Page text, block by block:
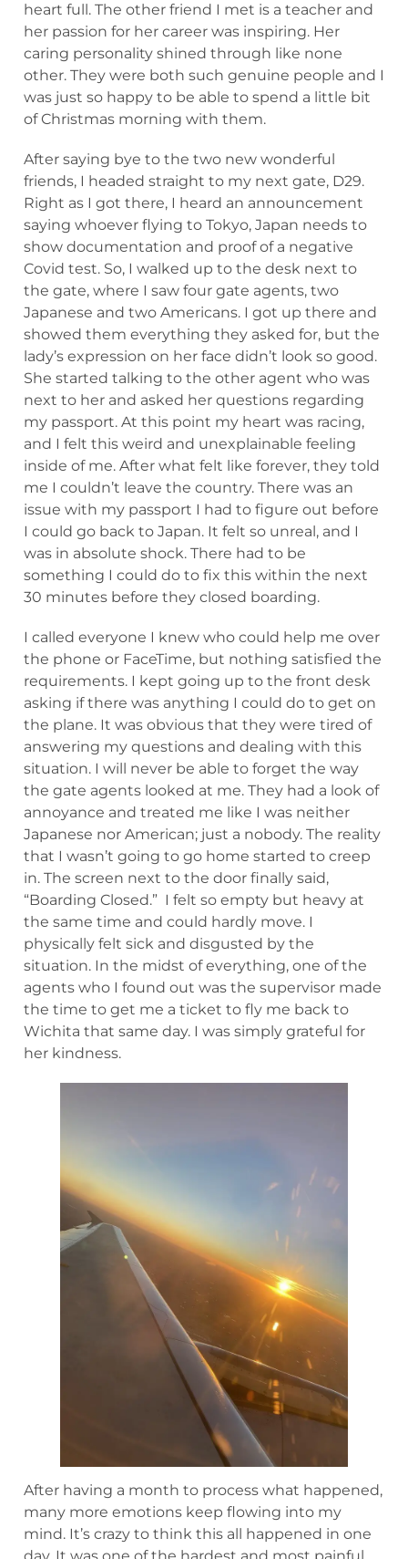
heart full. The other friend I met is a teacher and
her passion for her career was inspiring. Her
caring personality shined through like none
other. They were both such genuine people and I
was just so happy to be able to spend a little bit
of Christmas morning with them.
After saying bye to the two new wonderful
friends, I headed straight to my next gate, D29.
Right as I got there, I heard an announcement
saying whoever flying to Tokyo, Japan needs to
show documentation and proof of a negative
Covid test. So, I walked up to the desk next to
the gate, where I saw four gate agents, two
Japanese and two Americans. I got up there and
showed them everything they asked for, but the
lady’s expression on her face didn’t look so good.
She started talking to the other agent who was
next to her and asked her questions regarding
my passport. At this point my heart was racing,
and I felt this weird and unexplainable feeling
inside of me. After what felt like forever, they told
me I couldn’t leave the country. There was an
issue with my passport I had to figure out before
I could go back to Japan. It felt so unreal, and I
was in absolute shock. There had to be
something I could do to fix this within the next
30 minutes before they closed boarding.
I called everyone I knew who could help me over
the phone or FaceTime, but nothing satisfied the
requirements. I kept going up to the front desk
asking if there was anything I could do to get on
the plane. It was obvious that they were tired of
answering my questions and dealing with this
situation. I will never be able to forget the way
the gate agents looked at me. They had a look of
annoyance and treated me like I was neither
Japanese nor American; just a nobody. The reality
that I wasn’t going to go home started to creep
in. The screen next to the door finally said,
“Boarding Closed.” I felt so empty but heavy at
the same time and could hardly move. I
physically felt sick and disgusted by the
situation. In the midst of everything, one of the
agents who I found out was the supervisor made
the time to get me a ticket to fly me back to
Wichita that same day. I was simply grateful for
her kindness.
After having a month to process what happened,
many more emotions keep flowing into my
mind. It’s crazy to think this all happened in one